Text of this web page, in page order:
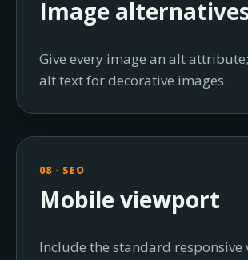
Image
Give every image an alt
alt text for decorative images.
08 · SEO
Mobile viewport
Include the standard responsive